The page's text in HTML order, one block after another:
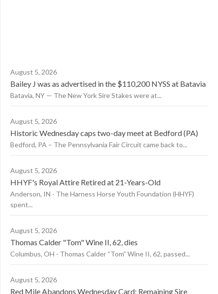
August 5, 2026
Bailey J was as advertised in the $110,200 NYSS at Batavia
Batavia, NY — The New York Sire Stakes were at...
August 5, 2026
Historic Wednesday caps two-day meet at Bedford (PA)
Bedford, PA – The Pennsylvania Fair Circuit came back to...
August 5, 2026
HHYF's Royal Attire Retired at 21-Years-Old
Anderson, IN - The Harness Horse Youth Foundation (HHYF)
spent...
August 5, 2026
Thomas Calder "Tom" Wine II, 62, dies
Columbus, OH - Thomas Calder “Tom” Wine II, 62, passed...
August 5, 2026
Red Mile Abandons Wednesday Card; Remaining Sire